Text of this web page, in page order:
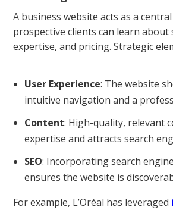
A business website acts as a
prospective clients can learn about
expertise, and pricing. Strategic
User Experience: The website
intuitive navigation and a
Content: High-quality, relevant
expertise and attracts search
SEO: Incorporating search
ensures the website is
For example, L’Oréal has leveraged